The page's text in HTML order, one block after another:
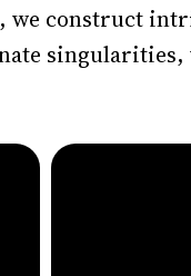
we construct